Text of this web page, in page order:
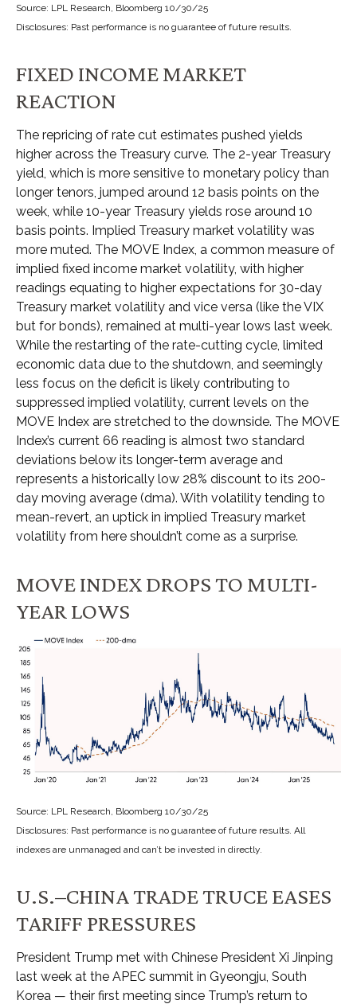
Source: LPL Research, Bloomberg 10/30/25
Disclosures: Past performance is no guarantee of future results.
FIXED INCOME MARKET
REACTION
The repricing of rate cut estimates pushed yields
higher across the Treasury curve. The 2-year Treasury
yield, which is more sensitive to monetary policy than
longer tenors, jumped around 12 basis points on the
week, while 10-year Treasury yields rose around 10
basis points. Implied Treasury market volatility was
more muted. The MOVE Index, a common measure of
implied fixed income market volatility, with higher
readings equating to higher expectations for 30-day
Treasury market volatility and vice versa (like the VIX
but for bonds), remained at multi-year lows last week.
While the restarting of the rate-cutting cycle, limited
economic data due to the shutdown, and seemingly
less focus on the deficit is likely contributing to
suppressed implied volatility, current levels on the
MOVE Index are stretched to the downside. The MOVE
Index’s current 66 reading is almost two standard
deviations below its longer-term average and
represents a historically low 28% discount to its 200-
day moving average (dma). With volatility tending to
mean-revert, an uptick in implied Treasury market
volatility from here shouldn’t come as a surprise.
MOVE INDEX DROPS TO MULTI-
YEAR LOWS
Source: LPL Research, Bloomberg 10/30/25
Disclosures: Past performance is no guarantee of future results. All
indexes are unmanaged and can’t be invested in directly.
U.S.–CHINA TRADE TRUCE EASES
TARIFF PRESSURES
President Trump met with Chinese President Xi Jinping
last week at the APEC summit in Gyeongju, South
Korea — their first meeting since Trump’s return to